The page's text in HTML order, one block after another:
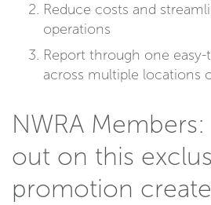
Reduce costs and
operations
Report through one
across multiple locations
NWRA Members:
out on this
promotion